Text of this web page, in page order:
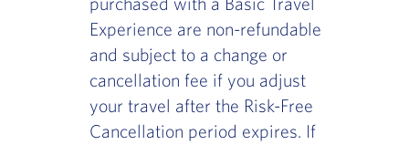
Experience are non-refundable
and subject to a change or
cancellation fee if you adjust
your travel after the Risk-Free
Cancellation period expires. If